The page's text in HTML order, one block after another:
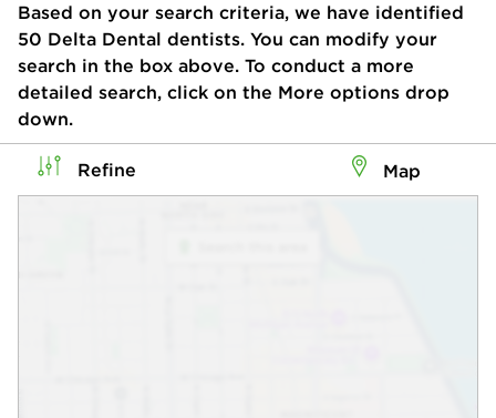
Based on your search criteria, we have identified
50 Delta Dental dentists. You can modify your
search in the box above. To conduct a more
detailed search, click on the More options drop
down.
Refine Map